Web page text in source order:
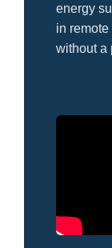
energy
in
without a